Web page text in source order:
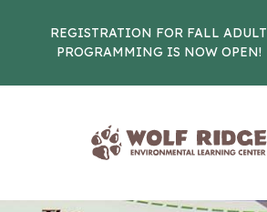
REGISTRATION FOR FALL ADULT
PROGRAMMING IS NOW OPEN!